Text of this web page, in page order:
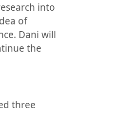
into
of
Dani will
the
three